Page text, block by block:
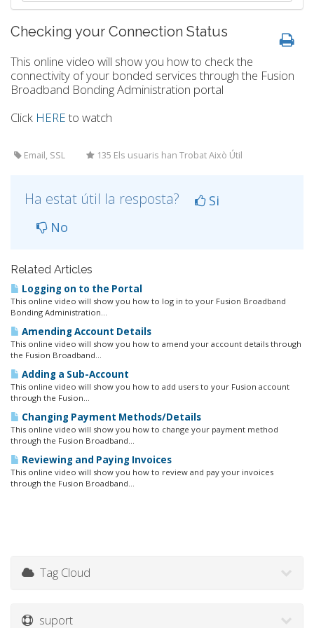
Checking your Connection Status
This online video will show you how to check the
connectivity of your bonded services through the Fusion
Broadband Bonding Administration portal
Click HEREto watch
Email, SSL 135 Els usuaris han Trobat Això Útil
Ha estat útil la resposta?
Si
No
Related Articles
Logging on to the Portal
This online video will show you how to log in to your Fusion Broadband
Bonding Administration...
Amending Account Details
This online video will show you how to amend your account details through
the Fusion Broadband...
Adding a Sub-Account
This online video will show you how to add users to your Fusion account
through the Fusion...
Changing Payment Methods/Details
This online video will show you how to change your payment method
through the Fusion Broadband...
Reviewing and Paying Invoices
This online video will show you how to review and pay your invoices
through the Fusion Broadband...
Tag Cloud
suport